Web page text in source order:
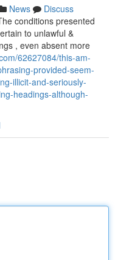
News
Discuss
conditions presented
to unlawful &
, even absent more
62627084/this-am-
provided-seem-
illicit-and-seriously-
headings-although-